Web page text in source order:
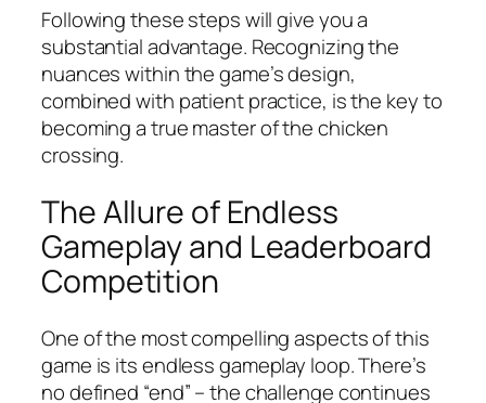
Following these steps will give you a
substantial advantage. Recognizing the
nuances within the game’s design,
combined with patient practice, is the key to
becoming a true master of the chicken
crossing.
The Allure of Endless
Gameplay and Leaderboard
Competition
One of the most compelling aspects of this
game is its endless gameplay loop. There’s
no defined “end” – the challenge continues